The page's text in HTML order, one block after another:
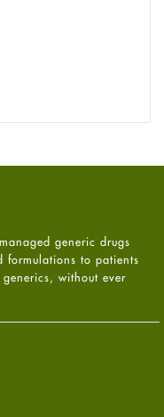
generic drugs
formulations to patients
without ever